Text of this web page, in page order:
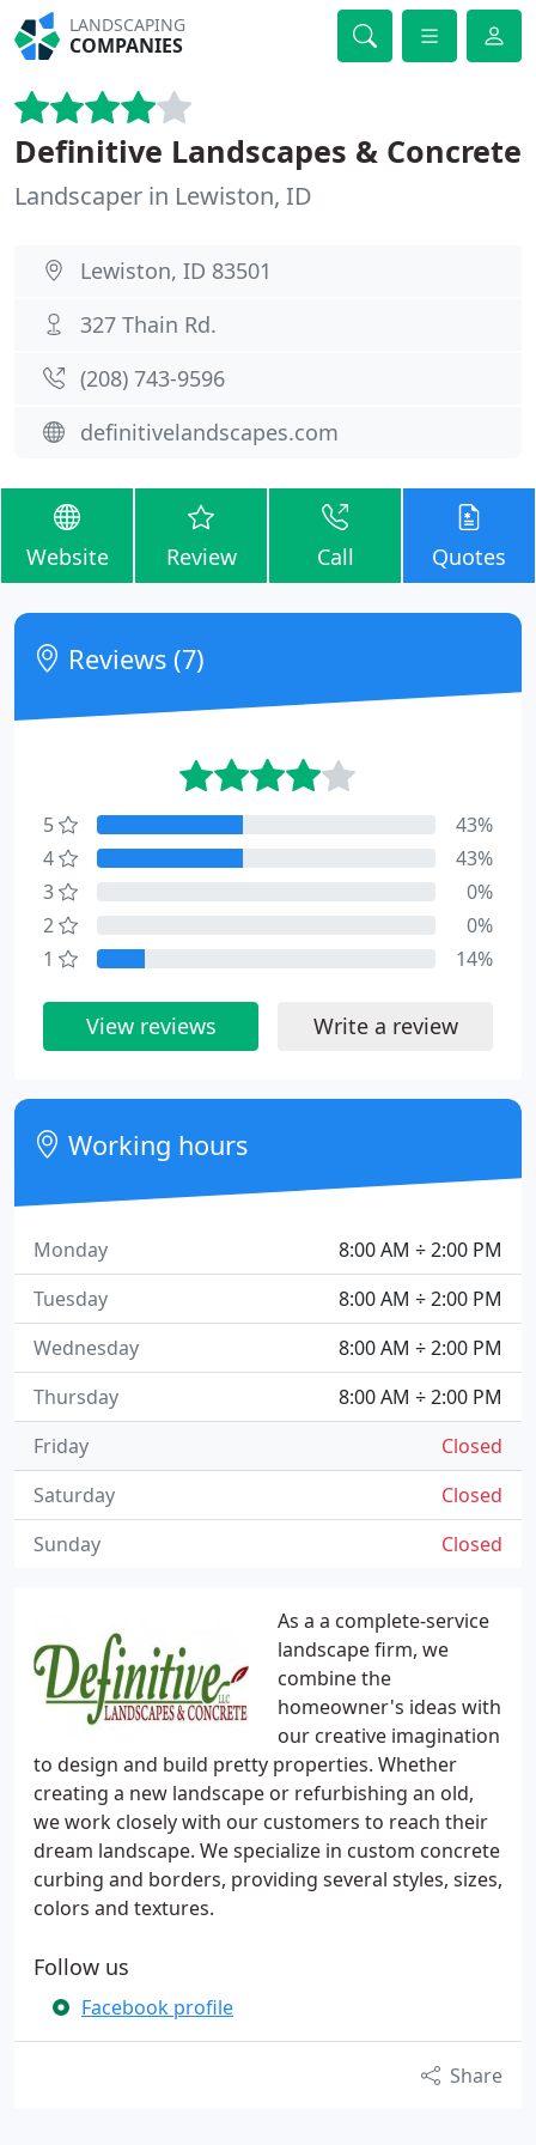
LANDSCAPING
COMPANIES
Definitive Landscapes & Concrete
Landscaper in Lewiston, ID
Lewiston, ID 83501
327 Thain Rd.
(208) 743-9596
definitivelandscapes.com
Website Review Call Quotes
As a a complete-service
landscape firm, we
combine the
homeowner's ideas with
our creative imagination
to design and build pretty properties. Whether
creating a new landscape or refurbishing an old,
we work closely with our customers to reach their
dream landscape. We specialize in custom concrete
curbing and borders, providing several styles, sizes,
colors and textures.
Follow us
Facebook profile
Share
Reviews (7)
5
43%
4
43%
3
0%
2
0%
1
14%
View reviews Write a review
Working hours
8:00 AM ÷ 2:00 PM
Monday
8:00 AM ÷ 2:00 PM
Tuesday
8:00 AM ÷ 2:00 PM
Wednesday
8:00 AM ÷ 2:00 PM
Thursday
Closed
Friday
Closed
Saturday
Closed
Sunday